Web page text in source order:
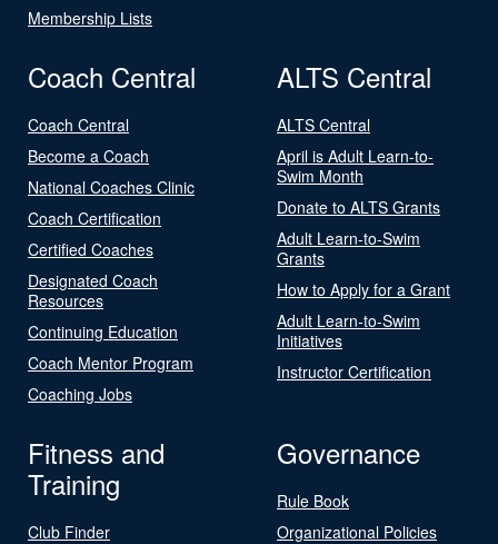
Membership Lists
Coach Central
Coach Central
Become a Coach
National Coaches Clinic
Coach Certification
Certified Coaches
Designated Coach
Resources
Continuing Education
Coach Mentor Program
Coaching Jobs
ALTS Central
ALTS Central
April is Adult Learn-to-
Swim Month
Donate to ALTS Grants
Adult Learn-to-Swim
Grants
How to Apply for a Grant
Adult Learn-to-Swim
Initiatives
Instructor Certification
Fitness and
Training
Club Finder
Governance
Rule Book
Organizational Policies